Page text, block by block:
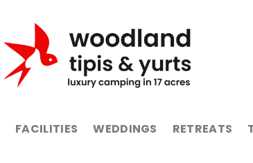
FACILITIES WEDDINGS RETREATS